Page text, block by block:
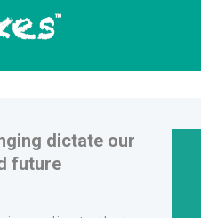
dictate our
future